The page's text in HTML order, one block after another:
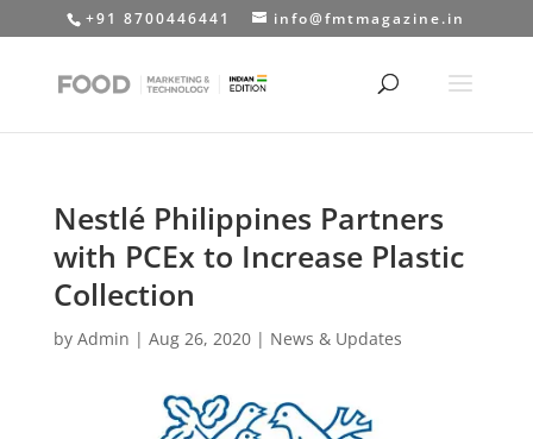
+91 8700446441 info@fmtmagazine.in
Nestlé Philippines Partners
with PCEx to Increase Plastic
Collection
by Admin | Aug 26, 2020| News & Updates